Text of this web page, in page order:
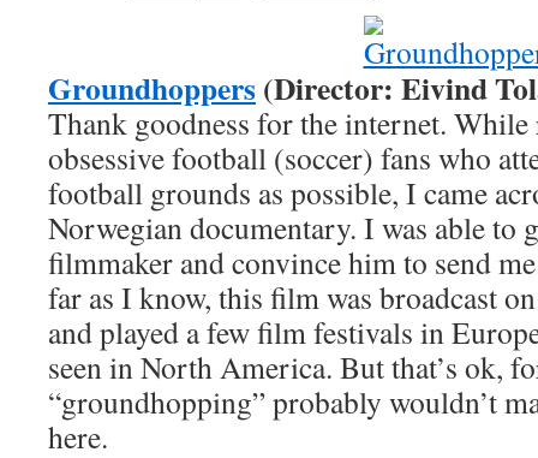
Groundhoppers(Director: Eivind
Thank goodness for the internet. While
obsessive football (soccer) fans who
football grounds as possible, I came
Norwegian documentary. I was able to
filmmaker and convince him to send
far as I know, this film was broadcast
and played a few film festivals in
seen in North America. But that’s ok,
“groundhopping” probably wouldn’t
here.